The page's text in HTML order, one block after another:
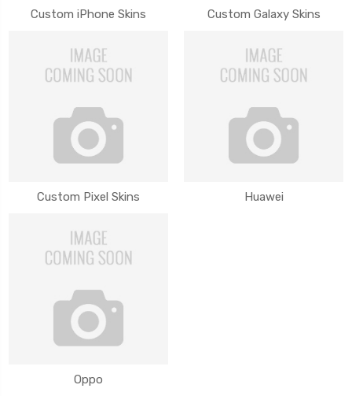
Custom iPhone Skins Custom Galaxy Skins
Custom Pixel Skins Huawei
Oppo